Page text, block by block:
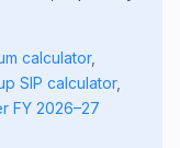
calculator,
SIP calculator,
FY 2026–27